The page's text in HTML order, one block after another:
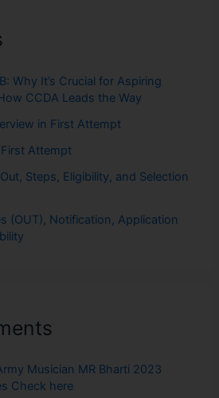
Why It’s Crucial for Aspiring
CCDA Leads the Way
in First Attempt
Attempt
Steps, Eligibility, and Selection
(OUT), Notification, Application
Musician MR Bharti 2023
Check here